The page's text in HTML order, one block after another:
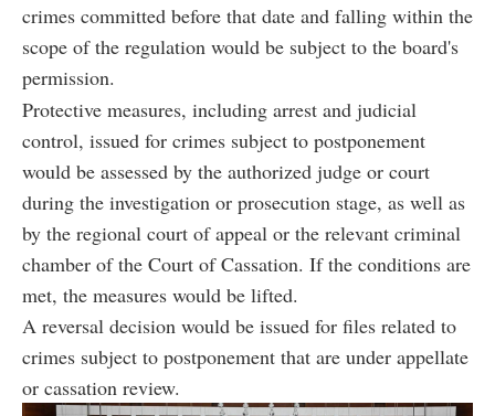
crimes committed before that date and falling within the
scope of the regulation would be subject to the board's
permission.
Protective measures, including arrest and judicial
control, issued for crimes subject to postponement
would be assessed by the authorized judge or court
during the investigation or prosecution stage, as well as
by the regional court of appeal or the relevant criminal
chamber of the Court of Cassation. If the conditions are
met, the measures would be lifted.
A reversal decision would be issued for files related to
crimes subject to postponement that are under appellate
or cassation review.